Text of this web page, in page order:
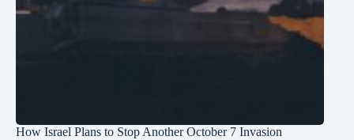
How Israel Plans to Stop Another October 7 Invasion